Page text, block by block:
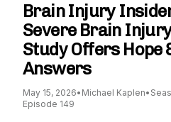
Brain Injury
Severe Brain
Study Offers Hope
Answers
May 15, 2026• Michael Kaplen•
Episode 149